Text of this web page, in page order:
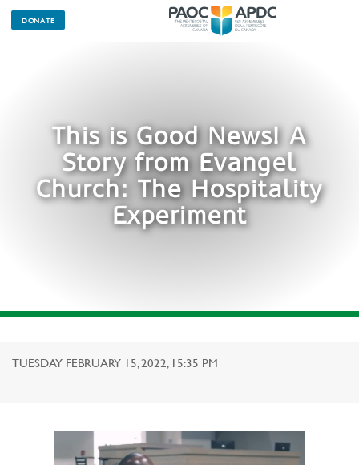
DONATE
This is Good News! A
Story from Evangel
Church: The Hospitality
Experiment
TUESDAY FEBRUARY 15, 2022, 15:35 PM